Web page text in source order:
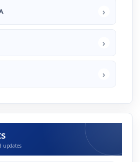
›
›
›
updates